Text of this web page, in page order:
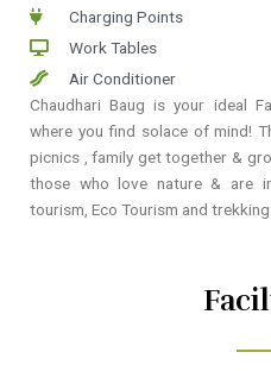
Charging Points
Work Tables
Air Conditioner
Chaudhari Baug is your ideal
where you find solace of mind!
picnics , family get together &
those who love nature & are
tourism, Eco Tourism and trekking